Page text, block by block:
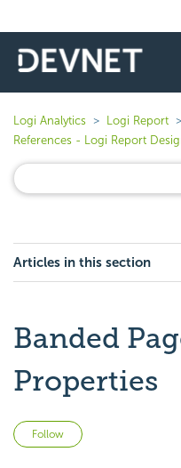
Logi Analytics Logi Report
References - Logi Report
Articles in this section
Banded
Properties
Follow